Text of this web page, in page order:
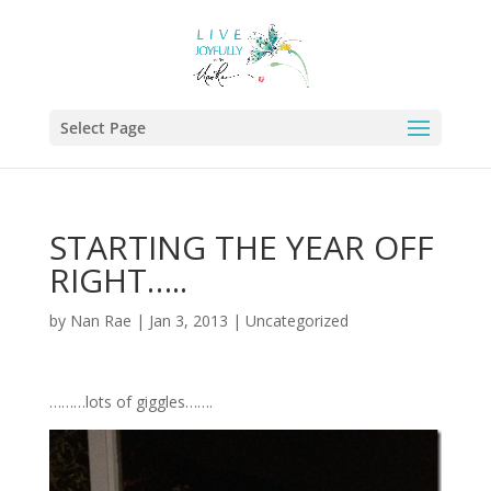
Select Page
STARTING THE YEAR OFF
RIGHT…..
by Nan Rae | Jan 3, 2013 | Uncategorized
………lots of giggles…….